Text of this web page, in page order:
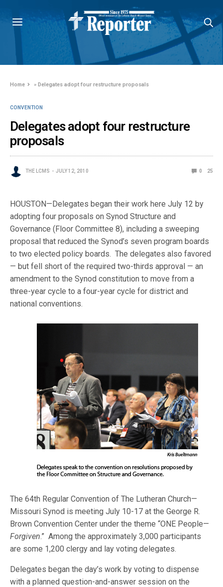
Home »Delegates adopt four restructure proposals
CONVENTION
Delegates adopt four restructure
proposals
THE LCMS JULY 12, 2010 0 25
HOUSTON—Delegates began their work here July 12 by
adopting four proposals on Synod Structure and
Governance (Floor Committee 8), including a sweeping
proposal that reduced the Synod’s seven program boards
to two elected policy boards. The delegates also favored
— but fell short of the required two-thirds approval — an
amendment to the Synod constitution to move from a
three-year cycle to a four-year cycle for district and
national conventions.
The 64th Regular Convention of The Lutheran Church—
Missouri Synod is meeting July 10-17 at the George R.
Brown Convention Center under the theme “ONE People—
Forgiven.” Among the approximately 3,000 participants
are some 1,200 clergy and lay voting delegates.
Delegates began the day’s work by voting to dispense
with a planned question-and-answer session on the